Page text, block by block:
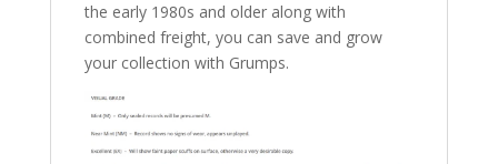
the early 1980s and older along with
combined freight, you can save and grow
your collection with Grumps.